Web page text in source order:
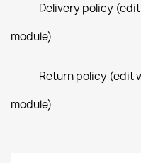
Delivery policy
module)
Return policy (edit
module)